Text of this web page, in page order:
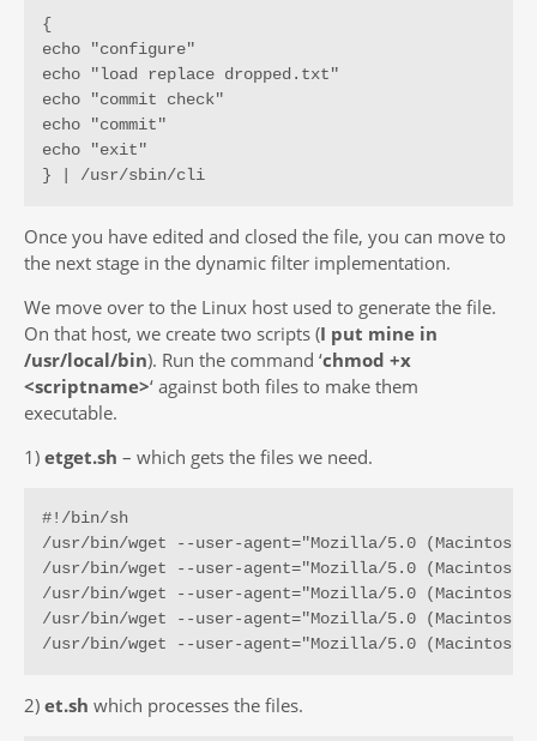
{
echo "configure"
echo "load replace dropped.txt"
echo "commit check"
echo "commit"
echo "exit"
} | /usr/sbin/cli
Once you have edited and closed the file, you can move to
the next stage in the dynamic filter implementation.
We move over to the Linux host used to generate the file.
On that host, we create two scripts (I put mine in
/usr/local/bin). Run the command ‘chmod +x
<scriptname>‘ against both files to make them
executable.
1) etget.sh – which gets the files we need.
#!/bin/sh
/usr/bin/wget --user-agent="Mozilla/5.0
/usr/bin/wget --user-agent="Mozilla/5.0
/usr/bin/wget --user-agent="Mozilla/5.0
/usr/bin/wget --user-agent="Mozilla/5.0
/usr/bin/wget --user-agent="Mozilla/5.0 (Macintosh;
2) et.sh which processes the files.